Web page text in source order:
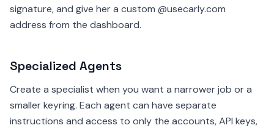
signature, and give her a custom @usecarly.com
address from the dashboard.
Specialized Agents
Create a specialist when you want a narrower job or a
smaller keyring. Each agent can have separate
instructions and access to only the accounts, API keys,